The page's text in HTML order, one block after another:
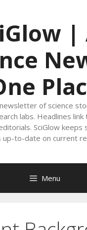
|
newsletter of science
labs. Headlines
SciGlow keeps
up-to-date on current
Menu